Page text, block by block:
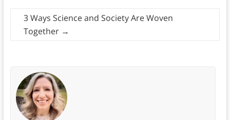
3 Ways Science and Society Are Woven
Together →